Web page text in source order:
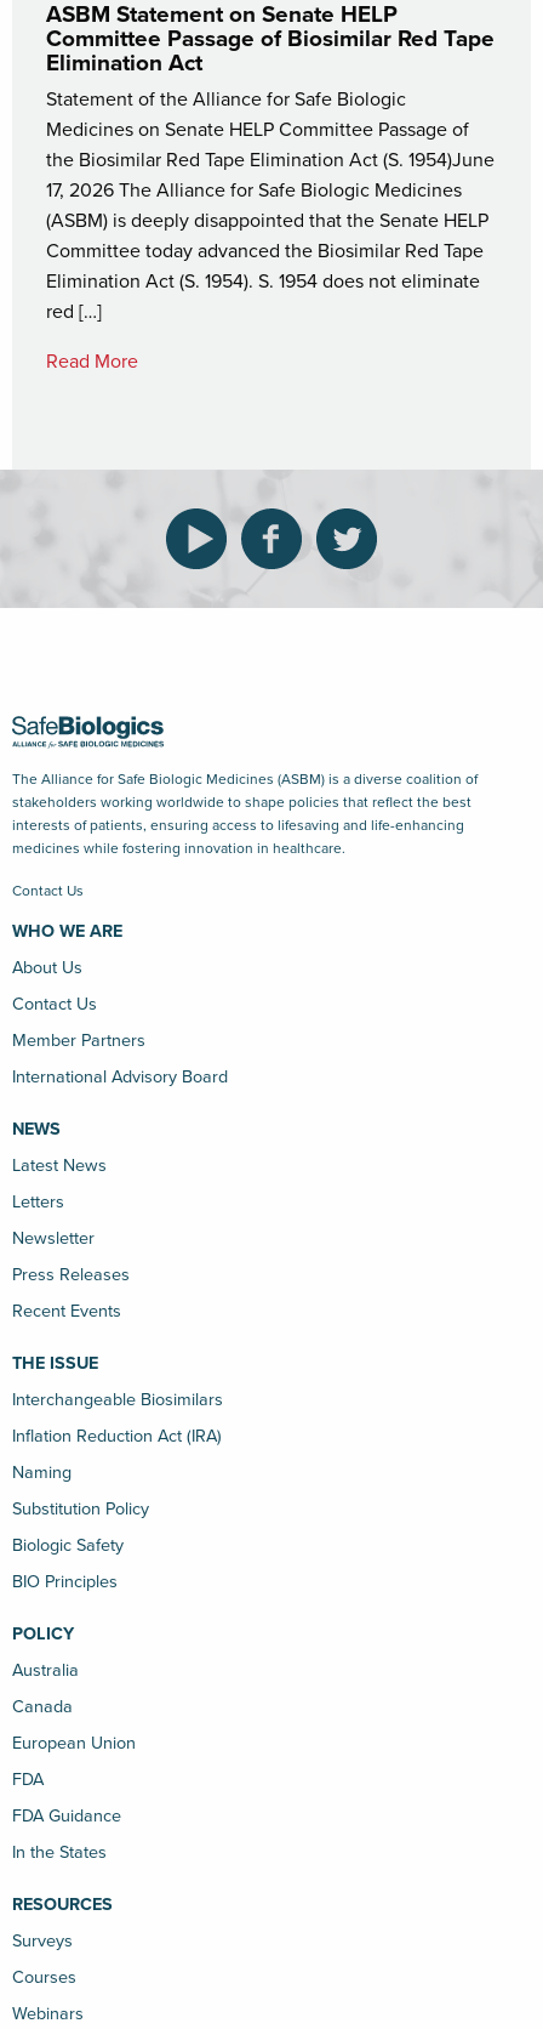
ASBM Statement on Senate HELP
Committee Passage of Biosimilar Red Tape
Elimination Act
Statement of the Alliance for Safe Biologic
Medicines on Senate HELP Committee Passage of
the Biosimilar Red Tape Elimination Act (S. 1954)June
17, 2026 The Alliance for Safe Biologic Medicines
(ASBM) is deeply disappointed that the Senate HELP
Committee today advanced the Biosimilar Red Tape
Elimination Act (S. 1954). S. 1954 does not eliminate
red […]
Read More
The Alliance for Safe Biologic Medicines (ASBM) is a diverse coalition of
stakeholders working worldwide to shape policies that reflect the best
interests of patients, ensuring access to lifesaving and life-enhancing
medicines while fostering innovation in healthcare.
Contact Us
WHO WE ARE
About Us
Contact Us
Member Partners
International Advisory Board
NEWS
Latest News
Letters
Newsletter
Press Releases
Recent Events
THE ISSUE
Interchangeable Biosimilars
Inflation Reduction Act (IRA)
Naming
Substitution Policy
Biologic Safety
BIO Principles
POLICY
Australia
Canada
European Union
FDA
FDA Guidance
In the States
RESOURCES
Surveys
Courses
Webinars